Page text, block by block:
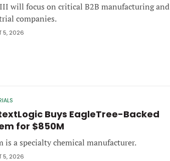
will focus on critical B2B manufacturing and
companies.
5, 2026
Buys EagleTree-Backed
for $850M
is a specialty chemical manufacturer.
5, 2026